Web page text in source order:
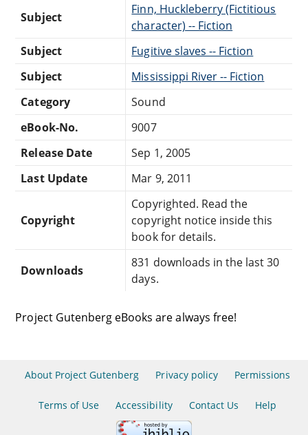
Subject
Finn, Huckleberry (Fictitious
character) -- Fiction
Subject
Fugitive slaves -- Fiction
Subject
Mississippi River -- Fiction
Category
Sound
eBook-No.
9007
Release Date
Sep 1, 2005
Last Update
Mar 9, 2011
Copyright
Copyrighted. Read the
copyright notice inside this
book for details.
Downloads
831 downloads in the last 30
days.
Project Gutenberg eBooks are always free!
About Project Gutenberg Privacy policy Permissions
Terms of Use Accessibility Contact Us Help